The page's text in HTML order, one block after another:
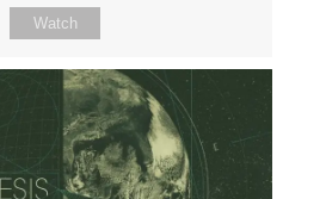
Watch